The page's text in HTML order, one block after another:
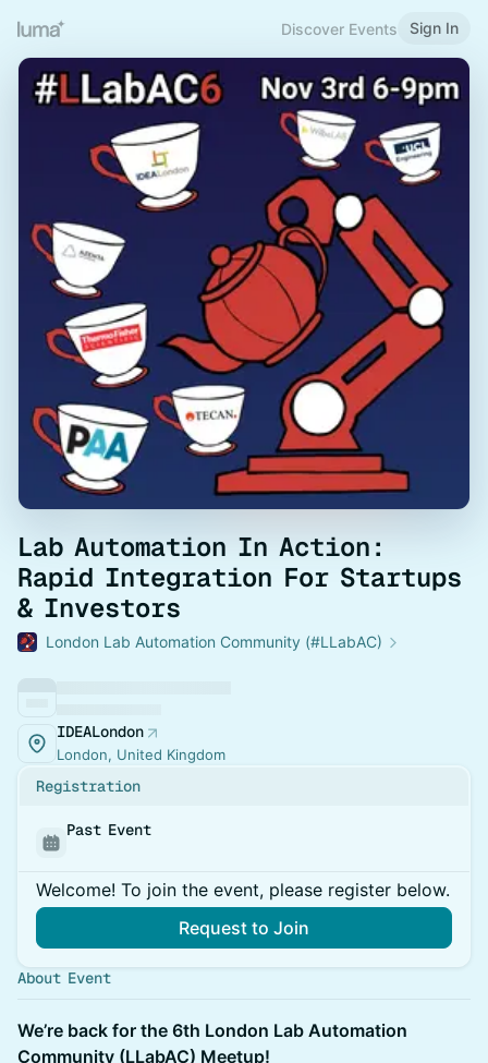
Discover Events Sign In
Lab Automation In Action:
Rapid Integration For Startups
& Investors
London Lab Automation Community (#LLabAC)
IDEALondon
London, United Kingdom
Registration
Past Event
Welcome! To join the event, please register below.
Request to Join
About Event
We’re back for the 6th London Lab Automation
Community (LLabAC) Meetup!